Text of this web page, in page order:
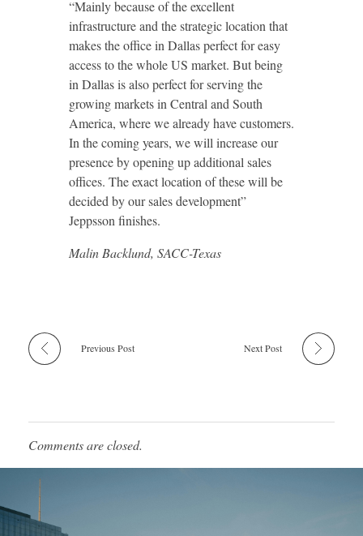
“Mainly because of the excellent
infrastructure and the strategic location that
makes the office in Dallas perfect for easy
access to the whole US market. But being
in Dallas is also perfect for serving the
growing markets in Central and South
America, where we already have customers.
In the coming years, we will increase our
presence by opening up additional sales
offices. The exact location of these will be
decided by our sales development”
Jeppsson finishes.
Malin Backlund, SACC-Texas
Previous Post Next Post
Comments are closed.